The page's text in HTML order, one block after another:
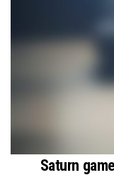
Saturn